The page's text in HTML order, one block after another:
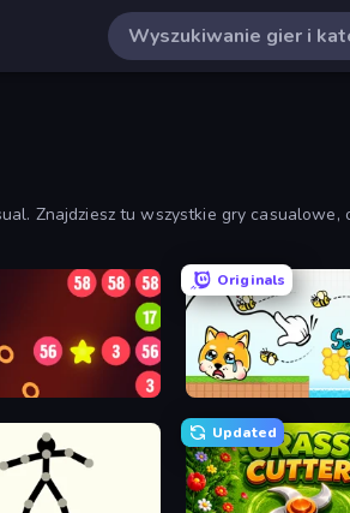
Znajdziesz tu wszystkie gry
Originals
Save My Pets
Updated